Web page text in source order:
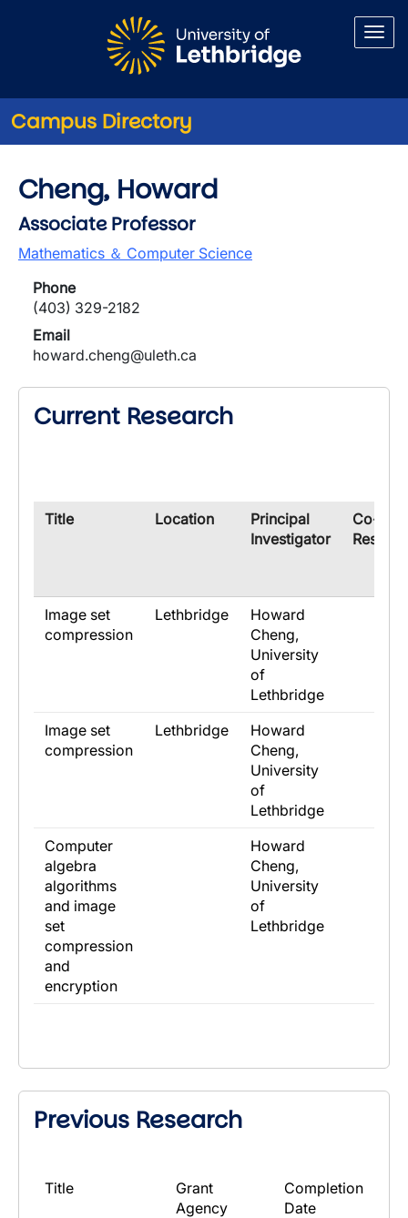
Campus Directory
Cheng, Howard
Associate Professor
Mathematics ＆ Computer Science
Phone
(403) 329-2182
Email
howard.cheng@uleth.ca
Current Research
​Title ​Location
​Principal
Investigator
​Co-
Image set
compression
Lethbridge
Howard
Cheng,
University
of
Lethbridge
Image set
compression
Lethbridge
Howard
Cheng,
University
of
Lethbridge
Computer
algebra
algorithms
and image
set
compression
and
encryption
Howard
Cheng,
University
of
Lethbridge
Previous Research
​Title
​Grant
Agency
​Completion
Date